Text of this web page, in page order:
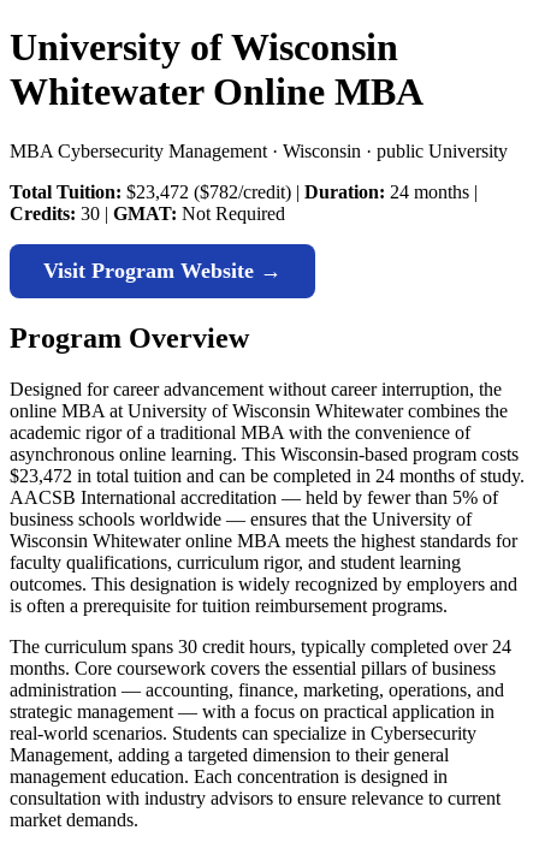
University of Wisconsin
Whitewater Online MBA
MBA Cybersecurity Management · Wisconsin · public University
Total Tuition: $23,472 ($782/credit) | Duration: 24 months |
Credits: 30 | GMAT: Not Required
Visit Program Website →
Program Overview
Designed for career advancement without career interruption, the
online MBA at University of Wisconsin Whitewater combines the
academic rigor of a traditional MBA with the convenience of
asynchronous online learning. This Wisconsin-based program costs
$23,472 in total tuition and can be completed in 24 months of study.
AACSB International accreditation — held by fewer than 5% of
business schools worldwide — ensures that the University of
Wisconsin Whitewater online MBA meets the highest standards for
faculty qualifications, curriculum rigor, and student learning
outcomes. This designation is widely recognized by employers and
is often a prerequisite for tuition reimbursement programs.
The curriculum spans 30 credit hours, typically completed over 24
months. Core coursework covers the essential pillars of business
administration — accounting, finance, marketing, operations, and
strategic management — with a focus on practical application in
real-world scenarios. Students can specialize in Cybersecurity
Management, adding a targeted dimension to their general
management education. Each concentration is designed in
consultation with industry advisors to ensure relevance to current
market demands.